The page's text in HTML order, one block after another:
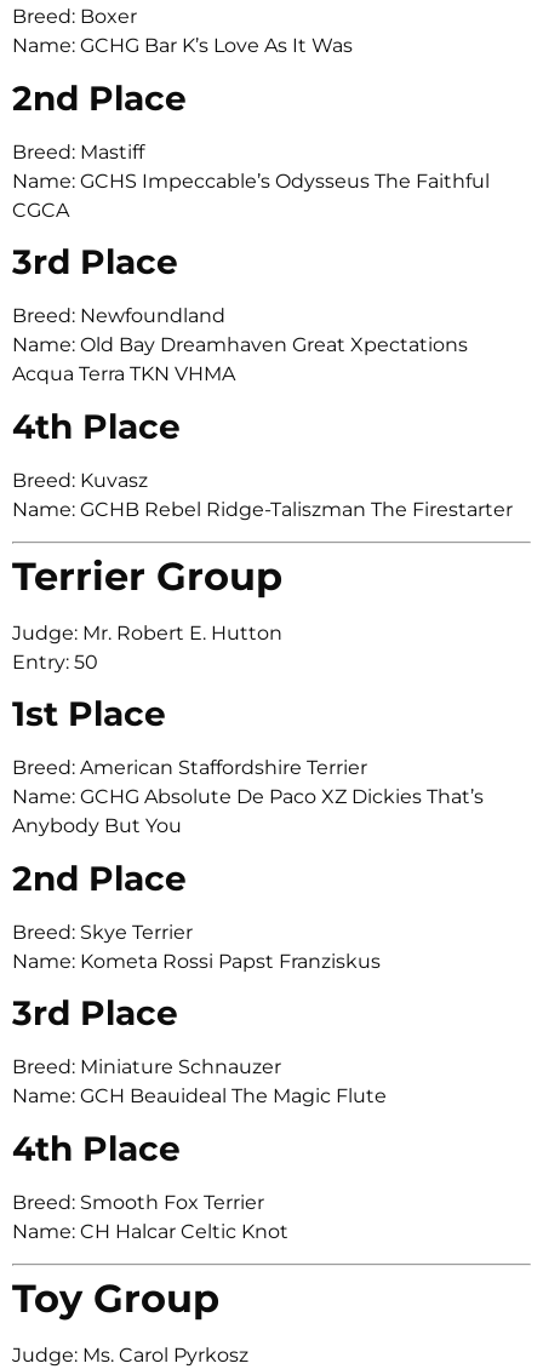
Breed: Boxer
Name: GCHG Bar K’s Love As It Was
2nd Place
Breed: Mastiff
Name: GCHS Impeccable’s Odysseus The Faithful
CGCA
3rd Place
Breed: Newfoundland
Name: Old Bay Dreamhaven Great Xpectations
Acqua Terra TKN VHMA
4th Place
Breed: Kuvasz
Name: GCHB Rebel Ridge-Taliszman The Firestarter
Terrier Group
Judge: Mr. Robert E. Hutton
Entry: 50
1st Place
Breed: American Staffordshire Terrier
Name: GCHG Absolute De Paco XZ Dickies That’s
Anybody But You
2nd Place
Breed: Skye Terrier
Name: Kometa Rossi Papst Franziskus
3rd Place
Breed: Miniature Schnauzer
Name: GCH Beauideal The Magic Flute
4th Place
Breed: Smooth Fox Terrier
Name: CH Halcar Celtic Knot
Toy Group
Judge: Ms. Carol Pyrkosz